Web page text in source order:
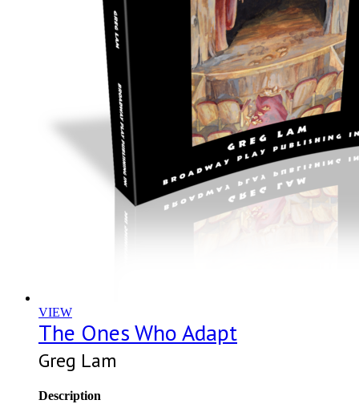
VIEW
The Ones Who Adapt
Greg Lam
Description